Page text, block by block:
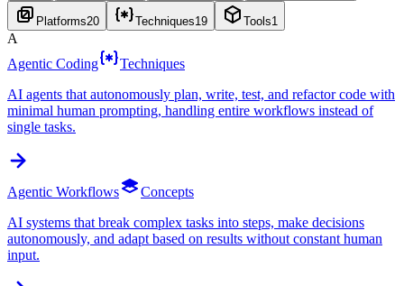
Platforms20 Techniques19 Tools1
A
Agentic Coding
Techniques
AI agents that autonomously plan, write, test, and refactor code with
minimal human prompting, handling entire workflows instead of
single tasks.
Agentic Workflows
Concepts
AI systems that break complex tasks into steps, make decisions
autonomously, and adapt based on results without constant human
input.